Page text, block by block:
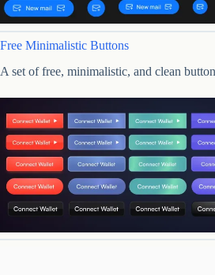
Free Minimalistic Buttons
A set of free, minimalistic, and clean